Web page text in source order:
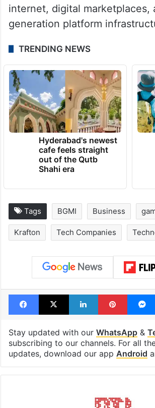
internet, digital marketplaces,
generation platform
TRENDING NEWS
Hyderabad's newest
cafe feels straight
out of the Qutb
Shahi era
Tags BGMI Business
Krafton Tech Companies
Facebook
X LinkedIn
Stay updated with our WhatsApp&
subscribing to our channels. For all
updates, download our app Android